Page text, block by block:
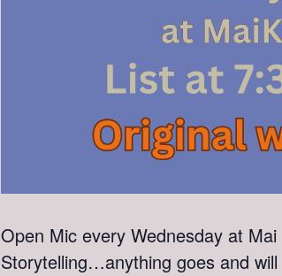
Open Mic every Wednesday at
Storytelling…anything goes and